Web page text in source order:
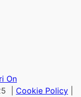
On
| Cookie Policy